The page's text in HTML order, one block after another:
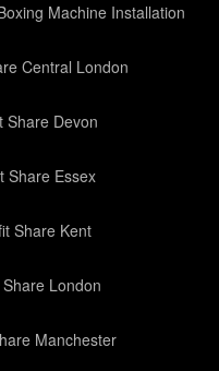
Machine Installation
Central London
Share Devon
Share Essex
Share Kent
London
Manchester